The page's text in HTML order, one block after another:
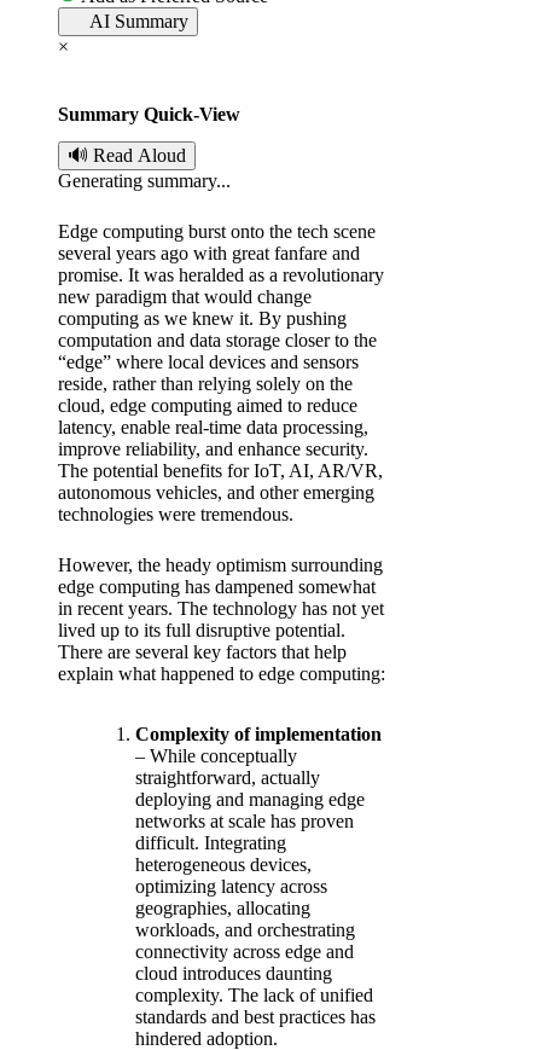
t
d
b
y
AI Summary
×
Summary Quick-View
🔊 Read Aloud
Generating summary...
Edge computing burst onto the tech scene
several years ago with great fanfare and
promise. It was heralded as a revolutionary
new paradigm that would change
computing as we knew it. By pushing
computation and data storage closer to the
“edge” where local devices and sensors
reside, rather than relying solely on the
cloud, edge computing aimed to reduce
latency, enable real-time data processing,
improve reliability, and enhance security.
The potential benefits for IoT, AI, AR/VR,
autonomous vehicles, and other emerging
technologies were tremendous.
However, the heady optimism surrounding
edge computing has dampened somewhat
in recent years. The technology has not yet
lived up to its full disruptive potential.
There are several key factors that help
explain what happened to edge computing:
Complexity of implementation
– While conceptually
straightforward, actually
deploying and managing edge
networks at scale has proven
difficult. Integrating
heterogeneous devices,
optimizing latency across
geographies, allocating
workloads, and orchestrating
connectivity across edge and
cloud introduces daunting
complexity. The lack of unified
standards and best practices has
hindered adoption.